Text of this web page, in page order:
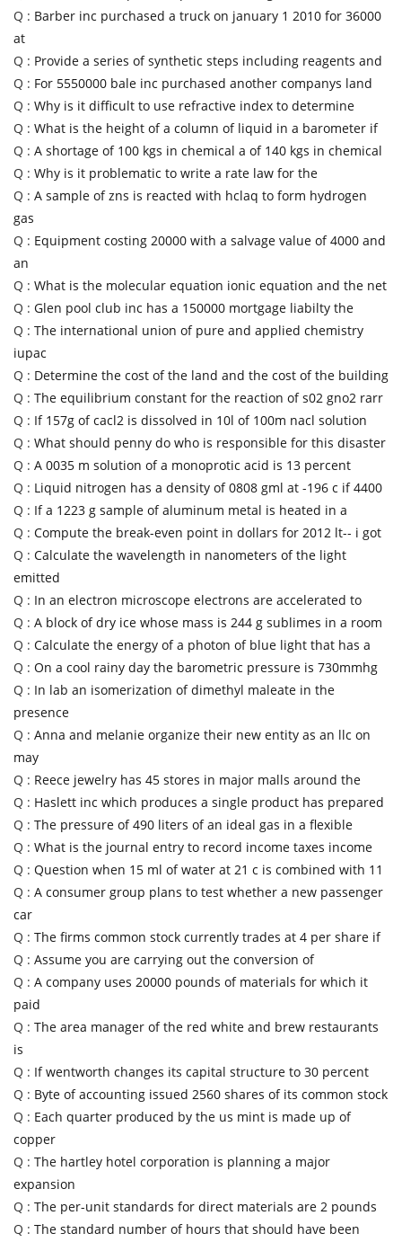
Q : Barber inc purchased a truck on january 1 2010 for 36000
at
Q : Provide a series of synthetic steps including reagents and
Q : For 5550000 bale inc purchased another companys land
Q : Why is it difficult to use refractive index to determine
Q : What is the height of a column of liquid in a barometer if
Q : A shortage of 100 kgs in chemical a of 140 kgs in chemical
Q : Why is it problematic to write a rate law for the
Q : A sample of zns is reacted with hclaq to form hydrogen
gas
Q : Equipment costing 20000 with a salvage value of 4000 and
an
Q : What is the molecular equation ionic equation and the net
Q : Glen pool club inc has a 150000 mortgage liabilty the
Q : The international union of pure and applied chemistry
iupac
Q : Determine the cost of the land and the cost of the building
Q : The equilibrium constant for the reaction of s02 gno2 rarr
Q : If 157g of cacl2 is dissolved in 10l of 100m nacl solution
Q : What should penny do who is responsible for this disaster
Q : A 0035 m solution of a monoprotic acid is 13 percent
Q : Liquid nitrogen has a density of 0808 gml at -196 c if 4400
Q : If a 1223 g sample of aluminum metal is heated in a
Q : Compute the break-even point in dollars for 2012 lt-- i got
Q : Calculate the wavelength in nanometers of the light
emitted
Q : In an electron microscope electrons are accelerated to
Q : A block of dry ice whose mass is 244 g sublimes in a room
Q : Calculate the energy of a photon of blue light that has a
Q : On a cool rainy day the barometric pressure is 730mmhg
Q : In lab an isomerization of dimethyl maleate in the
presence
Q : Anna and melanie organize their new entity as an llc on
may
Q : Reece jewelry has 45 stores in major malls around the
Q : Haslett inc which produces a single product has prepared
Q : The pressure of 490 liters of an ideal gas in a flexible
Q : What is the journal entry to record income taxes income
Q : Question when 15 ml of water at 21 c is combined with 11
Q : A consumer group plans to test whether a new passenger
car
Q : The firms common stock currently trades at 4 per share if
Q : Assume you are carrying out the conversion of
Q : A company uses 20000 pounds of materials for which it
paid
Q : The area manager of the red white and brew restaurants
is
Q : If wentworth changes its capital structure to 30 percent
Q : Byte of accounting issued 2560 shares of its common stock
Q : Each quarter produced by the us mint is made up of
copper
Q : The hartley hotel corporation is planning a major
expansion
Q : The per-unit standards for direct materials are 2 pounds
Q : The standard number of hours that should have been